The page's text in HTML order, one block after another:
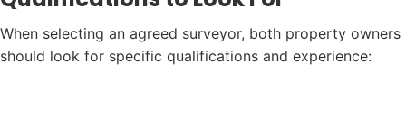
When selecting an agreed surveyor, both property owners
should look for specific qualifications and experience: